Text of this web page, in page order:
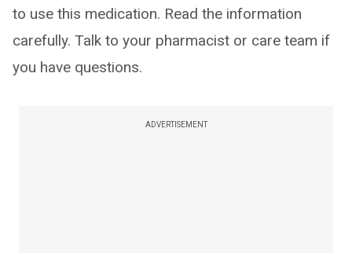
to use this medication. Read the information
carefully. Talk to your pharmacist or care team if
you have questions.
ADVERTISEMENT